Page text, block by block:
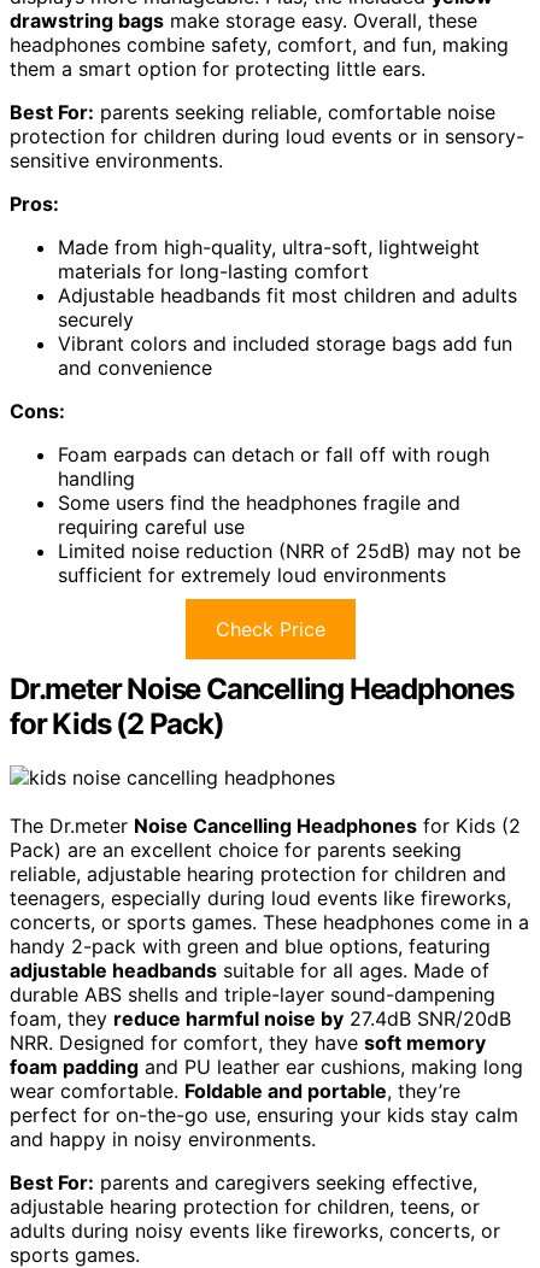
drawstring bags make storage easy. Overall, these
headphones combine safety, comfort, and fun, making
them a smart option for protecting little ears.
Best For: parents seeking reliable, comfortable noise
protection for children during loud events or in sensory-
sensitive environments.
Pros:
Made from high-quality, ultra-soft, lightweight
materials for long-lasting comfort
Adjustable headbands fit most children and adults
securely
Vibrant colors and included storage bags add fun
and convenience
Cons:
Foam earpads can detach or fall off with rough
handling
Some users find the headphones fragile and
requiring careful use
Limited noise reduction (NRR of 25dB) may not be
sufficient for extremely loud environments
Check Price
Dr.meter Noise Cancelling Headphones
for Kids (2 Pack)
The Dr.meter Noise Cancelling Headphones for Kids (2
Pack) are an excellent choice for parents seeking
reliable, adjustable hearing protection for children and
teenagers, especially during loud events like fireworks,
concerts, or sports games. These headphones come in a
handy 2-pack with green and blue options, featuring
adjustable headbands suitable for all ages. Made of
durable ABS shells and triple-layer sound-dampening
foam, they reduce harmful noise by 27.4dB SNR/20dB
NRR. Designed for comfort, they have soft memory
foam padding and PU leather ear cushions, making long
wear comfortable. Foldable and portable, they’re
perfect for on-the-go use, ensuring your kids stay calm
and happy in noisy environments.
Best For: parents and caregivers seeking effective,
adjustable hearing protection for children, teens, or
adults during noisy events like fireworks, concerts, or
sports games.